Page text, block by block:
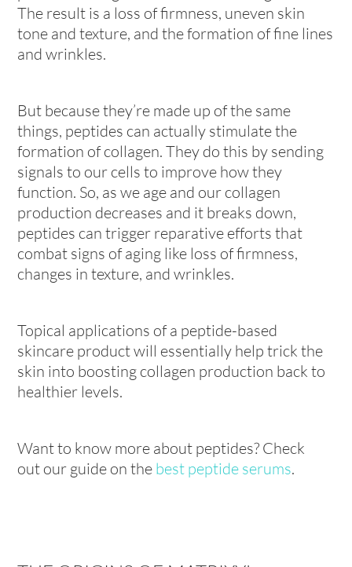
The result is a loss of firmness, uneven skin
tone and texture, and the formation of fine lines
and wrinkles.
But because they’re made up of the same
things, peptides can actually stimulate the
formation of collagen. They do this by sending
signals to our cells to improve how they
function. So, as we age and our collagen
production decreases and it breaks down,
peptides can trigger reparative efforts that
combat signs of aging like loss of firmness,
changes in texture, and wrinkles.
Topical applications of a peptide-based
skincare product will essentially help trick the
skin into boosting collagen production back to
healthier levels.
Want to know more about peptides? Check
out our guide on the best peptide serums.